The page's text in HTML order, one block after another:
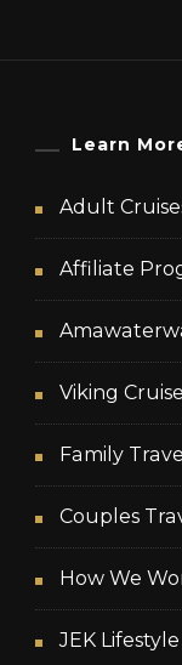
Learn
Adult
Affiliate
Viking Cruise
Family Travel
Couples
How We
JEK